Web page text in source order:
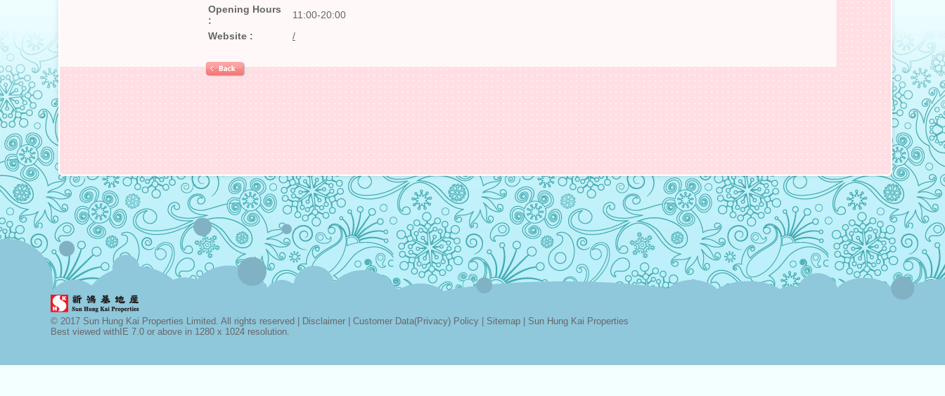
Opening Hours
:
11:00-20:00
Website :
/
© 2017 Sun Hung Kai Properties Limited. All rights reserved | Disclaimer Customer Data(Privacy) Policy Sitemap
Sun Hung Kai Properties
Best viewed withIE 7.0 or above in 1280 x 1024 resolution.